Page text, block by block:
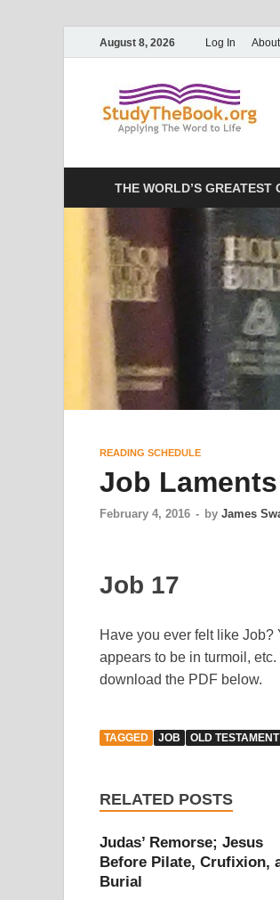
August 8, 2026 Log In About
THE WORLD’S GREATEST
READING SCHEDULE
Job
February 4, 2016 - by James
Job 17
Have you ever felt like Job?
appears to be in turmoil,
download the PDF below.
TAGGED JOB OLD TESTAMENT
RELATED POSTS
Judas’ Remorse; Jesus
Before Pilate, Crufixion,
Burial